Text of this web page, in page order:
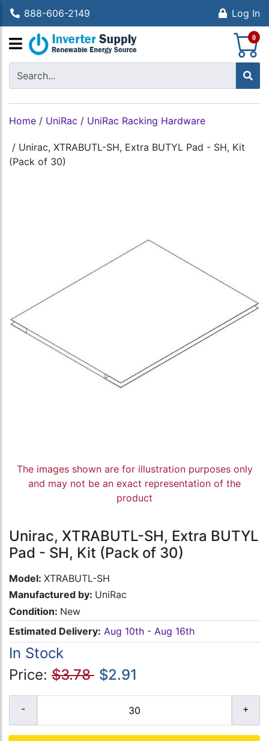
888-606-2149 Log In
0
Home / UniRac / UniRac Racking Hardware
/ Unirac, XTRABUTL-SH, Extra BUTYL Pad - SH, Kit
(Pack of 30)
The images shown are for illustration purposes only
and may not be an exact representation of the
product
Unirac, XTRABUTL-SH, Extra BUTYL
Pad - SH, Kit (Pack of 30)
Model: XTRABUTL-SH
Manufactured by: UniRac
Condition: New
Estimated Delivery: Aug 10th - Aug 16th
In Stock
Price: $3.78 $2.91